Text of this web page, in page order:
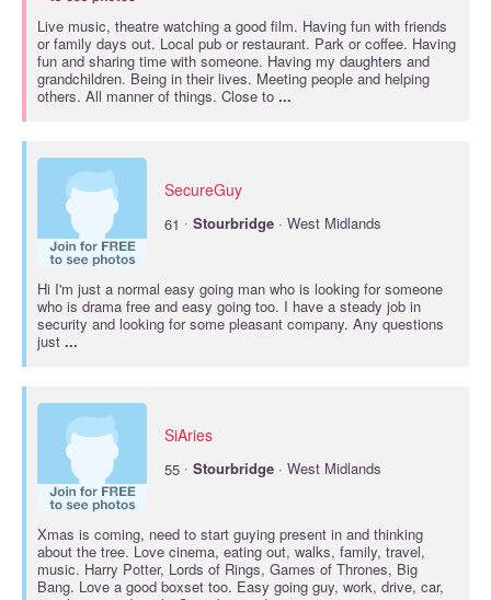
Live music, theatre watching a good film. Having fun with friends
or family days out. Local pub or restaurant. Park or coffee. Having
fun and sharing time with someone. Having my daughters and
grandchildren. Being in their lives. Meeting people and helping
others. All manner of things. Close to ...
SecureGuy
61 · Stourbridge · West Midlands
Hi I'm just a normal easy going man who is looking for someone
who is drama free and easy going too. I have a steady job in
security and looking for some pleasant company. Any questions
just ...
SiAries
55 · Stourbridge · West Midlands
Xmas is coming, need to start guying present in and thinking
about the tree. Love cinema, eating out, walks, family, travel,
music. Harry Potter, Lords of Rings, Games of Thrones, Big
Bang. Love a good boxset too. Easy going guy, work, drive, car,